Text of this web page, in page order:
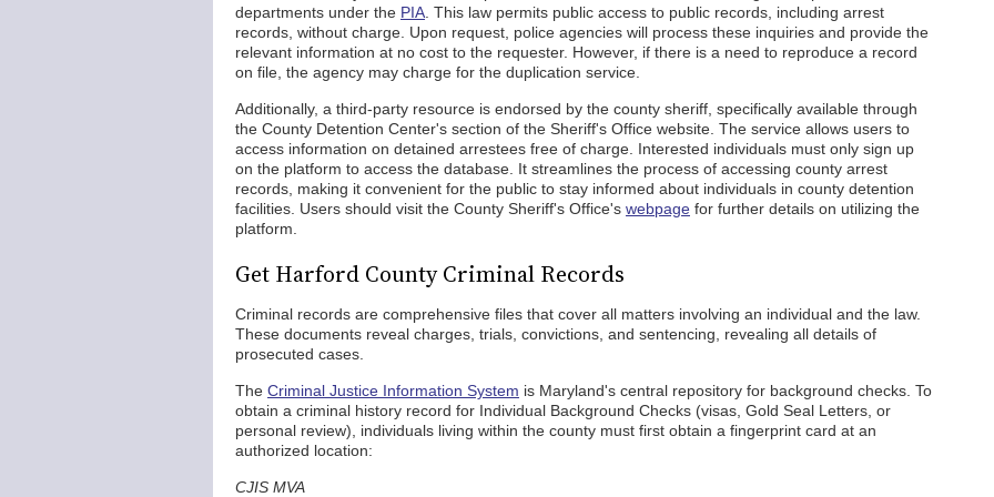
departments under the PIA . This law permits public access to public records, including arrest
records, without charge. Upon request, police agencies will process these inquiries and provide the
relevant information at no cost to the requester. However, if there is a need to reproduce a record
on file, the agency may charge for the duplication service.
Additionally, a third-party resource is endorsed by the county sheriff, specifically available through
the County Detention Center's section of the Sheriff's Office website. The service allows users to
access information on detained arrestees free of charge. Interested individuals must only sign up
on the platform to access the database. It streamlines the process of accessing county arrest
records, making it convenient for the public to stay informed about individuals in county detention
facilities. Users should visit the County Sheriff's Office's webpage for further details on utilizing the
platform.
Get Harford County Criminal Records
Criminal records are comprehensive files that cover all matters involving an individual and the law.
These documents reveal charges, trials, convictions, and sentencing, revealing all details of
prosecuted cases.
The Criminal Justice Information System is Maryland's central repository for background checks. To
obtain a criminal history record for Individual Background Checks (visas, Gold Seal Letters, or
personal review), individuals living within the county must first obtain a fingerprint card at an
authorized location:
CJIS MVA